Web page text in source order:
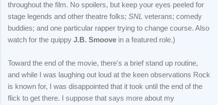
throughout the film. No spoilers, but keep your eyes peeled for
stage legends and other theatre folks; SNL veterans; comedy
buddies; and one particular rapper trying to change course. Also
watch for the quippy J.B. Smoove in a featured role.)
Toward the end of the movie, there's a brief stand up routine,
and while I was laughing out loud at the keen observations Rock
is known for, I was disappointed that it took until the end of the
flick to get there. I suppose that says more about my